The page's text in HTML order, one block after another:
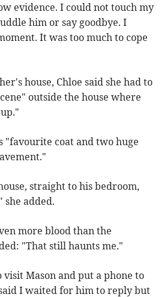
evidence. I could not touch my
him or say goodbye. I
It was too much to cope
house, Chloe said she had to
outside the house where
"favourite coat and two huge
straight to his bedroom,
she added.
more blood than the
"That still haunts me."
visit Mason and put a phone to
I waited for him to reply but